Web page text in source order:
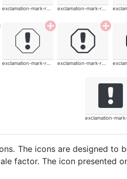
The icons are designed to
factor. The icon presented